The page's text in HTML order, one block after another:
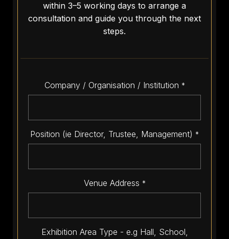
within 3–5 working days to arrange a
consultation and guide you through the next
steps.
Company / Organisation / Institution *
Position (ie Director, Trustee, Management) *
Venue Address *
Exhibition Area Type - e.g Hall, School,